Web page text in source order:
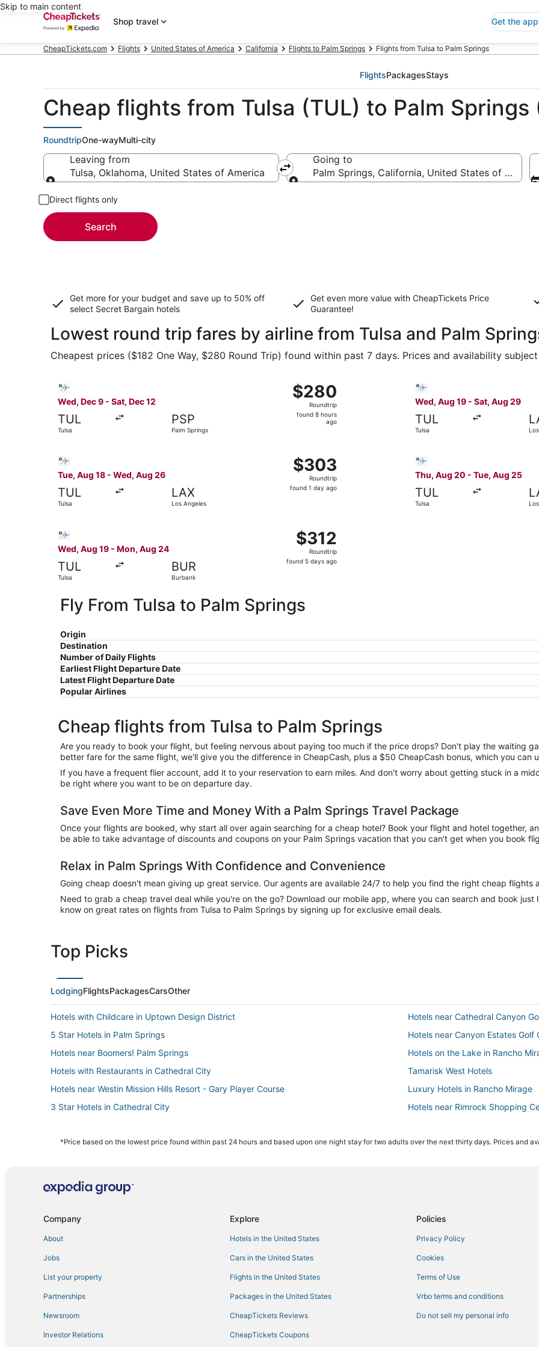
Skip to main content
Shop travel
Get the app
CheapTickets.com Flights United States of America California Flights to Palm Springs Flights from Tulsa to Palm Springs
FlightsPackagesStays
Cheap flights from Tulsa (TUL) to Palm Springs
RoundtripOne-wayMulti-city
Leaving from
Tulsa, Oklahoma, United States of America
Going to
Palm Springs, California, United States of
Direct flights only
Search
Get more for your budget and save up to 50% off
select Secret Bargain hotels
Get even more value with CheapTickets Price
Guarantee!
Lowest round trip fares by airline from Tulsa and Palm
Cheapest prices ($182 One Way, $280 Round Trip) found within past 7 days. Prices and availability
Wed, Dec 9 - Sat, Dec 12
TUL
Tulsa
PSP
Palm Springs
$280
Roundtrip,
found
$280
Roundtrip
found 8 hours
ago
Wed, Aug 19 - Sat, Aug 29
TUL
Tulsa
Tue, Aug 18 - Wed, Aug 26
TUL
Tulsa
LAX
Los Angeles
$303
Roundtrip,
found
$303
Roundtrip
found 1 day ago
Thu, Aug 20 - Tue, Aug 25
TUL
Tulsa
Wed, Aug 19 - Mon, Aug 24
TUL
Tulsa
BUR
Burbank
$312
Roundtrip,
found
$312
Roundtrip
found 5 days ago
Fly From Tulsa to Palm Springs
Origin
Destination
Number of Daily Flights
Earliest Flight Departure Date
Latest Flight Departure Date
Popular Airlines
Cheap flights from Tulsa to Palm Springs
Are you ready to book your flight, but feeling nervous about paying too much if the price drops? Don't play the waiting
better fare for the same flight, we'll give you the difference in CheapCash, plus a $50 CheapCash bonus, which you can
If you have a frequent flier account, add it to your reservation to earn miles. And don't worry about getting stuck in a
be right where you want to be on departure day.
Save Even More Time and Money With a Palm Springs Travel Package
Once your flights are booked, why start all over again searching for a cheap hotel? Book your flight and hotel together,
be able to take advantage of discounts and coupons on your Palm Springs vacation that you can't get when you book
Relax in Palm Springs With Confidence and Convenience
Going cheap doesn't mean giving up great service. Our agents are available 24/7 to help you find the right cheap flights
Need to grab a cheap travel deal while you're on the go? Download our mobile app, where you can search and book
know on great rates on flights from Tulsa to Palm Springs by signing up for exclusive email deals.
Top Picks
LodgingFlightsPackagesCarsOther
Hotels with Childcare in Uptown Design District
Hotels near Cathedral Canyon
5 Star Hotels in Palm Springs
Hotels near Canyon Estates Golf
Hotels near Boomers! Palm Springs
Hotels on the Lake in Rancho
Hotels with Restaurants in Cathedral City
Tamarisk West Hotels
Hotels near Westin Mission Hills Resort - Gary Player Course
Luxury Hotels in Rancho Mirage
3 Star Hotels in Cathedral City
Hotels near Rimrock Shopping
4 Star Hotels in Desert Hot Springs
Hotels with Suites in Rancho
Hotels with Balconies in Rancho Mirage
3 Star Hotels in Rancho Mirage
Casino Resorts & in Cathedral City
Hotels with Free Parking in
Adventure Sport Hotels in
*Price based on the lowest price found within past 24 hours and based upon one night stay for two adults over the next thirty days. Prices and
Company
About
Jobs
List your property
Partnerships
Newsroom
Investor Relations
Explore
Hotels in the United States
Cars in the United States
Flights in the United States
Packages in the United States
CheapTickets Reviews
CheapTickets Coupons
Policies
Privacy Policy
Cookies
Terms of Use
Vrbo terms and conditions
Do not sell my personal info